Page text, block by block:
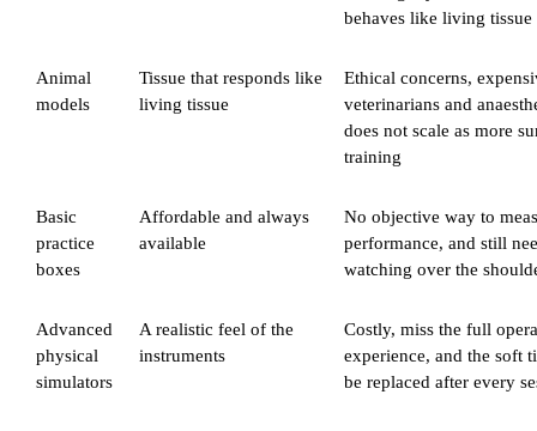
behaves like living tissue
Animal
models
Tissue that responds like
living tissue
Ethical concerns,
veterinarians and
does not scale as more
training
Basic
practice
boxes
Affordable and always
available
No objective way to
performance, and still
watching over the
Advanced
physical
simulators
A realistic feel of the
instruments
Costly, miss the full
experience, and the soft
be replaced after every